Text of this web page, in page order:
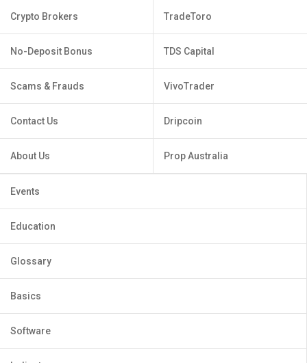
Crypto Brokers
No-Deposit Bonus
Scams & Frauds
Contact Us
About Us
TradeToro
TDS Capital
VivoTrader
Dripcoin
Prop Australia
Events
Education
Glossary
Basics
Software